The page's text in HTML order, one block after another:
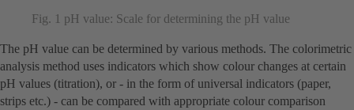
Fig. 1 pH value: Scale for determining the pH value
The pH value can be determined by various methods. The colorimetric
analysis method uses indicators which show colour changes at certain
pH values (titration), or - in the form of universal indicators (paper,
strips etc.) - can be compared with appropriate colour comparison